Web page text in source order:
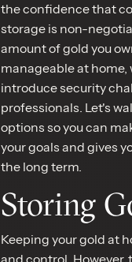
the confidence that
storage is non-
amount of gold you
manageable at
introduce security
professionals. Let's
options so you can
your goals and gives
the long term.
Storing
Keeping your gold at